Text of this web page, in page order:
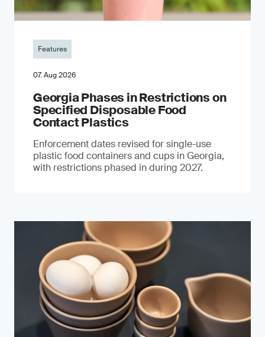
Features
07. Aug 2026
Georgia Phases in Restrictions on
Specified Disposable Food
Contact Plastics
Enforcement dates revised for single-use
plastic food containers and cups in Georgia,
with restrictions phased in during 2027.